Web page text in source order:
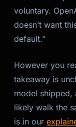
voluntary.
doesn’t want
default.”
However you
takeaway is
model shipped,
likely walk the
is in our